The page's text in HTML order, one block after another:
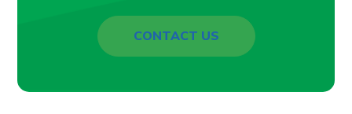
CONTACT US